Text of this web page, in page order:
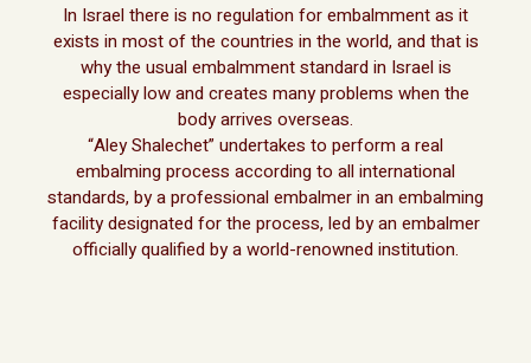
In Israel there is no regulation for embalmment as it
exists in most of the countries in the world, and that is
why the usual embalmment standard in Israel is
especially low and creates many problems when the
body arrives overseas.
“Aley Shalechet” undertakes to perform a real
embalming process according to all international
standards, by a professional embalmer in an embalming
facility designated for the process, led by an embalmer
officially qualified by a world-renowned institution.